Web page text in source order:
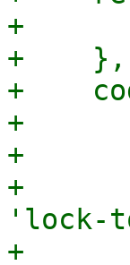
+
+    },
+
+
+
+
'lock-
+